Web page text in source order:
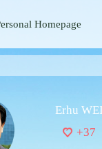
Homepage
Erhu WEI
+37